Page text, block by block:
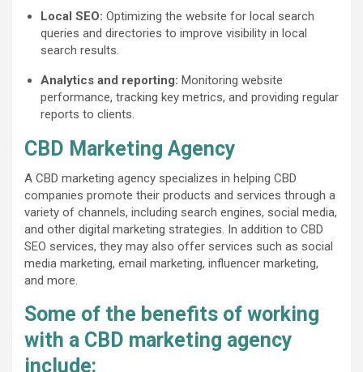
Local SEO: Optimizing the website for local search
queries and directories to improve visibility in local
search results.
Analytics and reporting: Monitoring website
performance, tracking key metrics, and providing regular
reports to clients.
CBD Marketing Agency
A CBD marketing agency specializes in helping CBD
companies promote their products and services through a
variety of channels, including search engines, social media,
and other digital marketing strategies. In addition to CBD
SEO services, they may also offer services such as social
media marketing, email marketing, influencer marketing,
and more.
Some of the benefits of working
with a CBD marketing agency
include: